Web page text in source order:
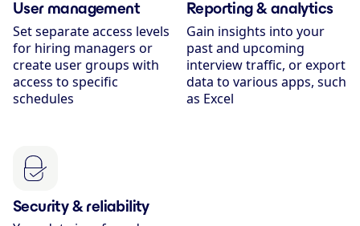
User management
Set separate access levels
for hiring managers or
create user groups with
access to specific
schedules
Reporting & analytics
Gain insights into your
past and upcoming
interview traffic, or export
data to various apps, such
as Excel
Security & reliability